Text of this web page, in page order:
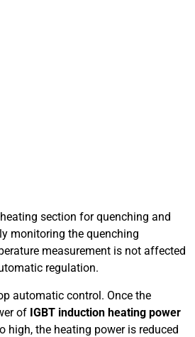
section for quenching and
monitoring the quenching
measurement is not affected
regulation.
automatic control. Once the
of IGBT induction heating power
high, the heating power is reduced